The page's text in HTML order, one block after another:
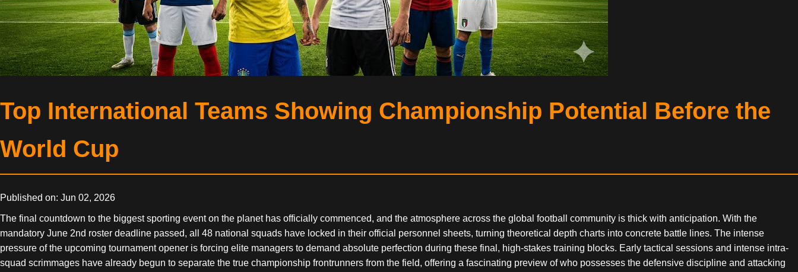
Top International Teams Showing Championship Potential Before the
World Cup
Published on: Jun 02, 2026
The final countdown to the biggest sporting event on the planet has officially commenced, and the atmosphere across the global football community is thick with anticipation. With the
mandatory June 2nd roster deadline passed, all 48 national squads have locked in their official personnel sheets, turning theoretical depth charts into concrete battle lines. The intense
pressure of the upcoming tournament opener is forcing elite managers to demand absolute perfection during these final, high-stakes training blocks. Early tactical sessions and intense intra-
squad scrimmages have already begun to separate the true championship frontrunners from the field, offering a fascinating preview of who possesses the defensive discipline and attacking